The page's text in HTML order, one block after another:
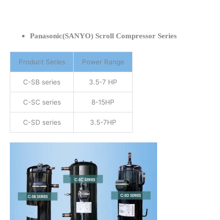
Panasonic(SANYO) Scroll Compressor Series
Product Series Power Range
C-SB series 3.5-7 HP
C-SC series 8-15HP
C-SD series 3.5-7HP